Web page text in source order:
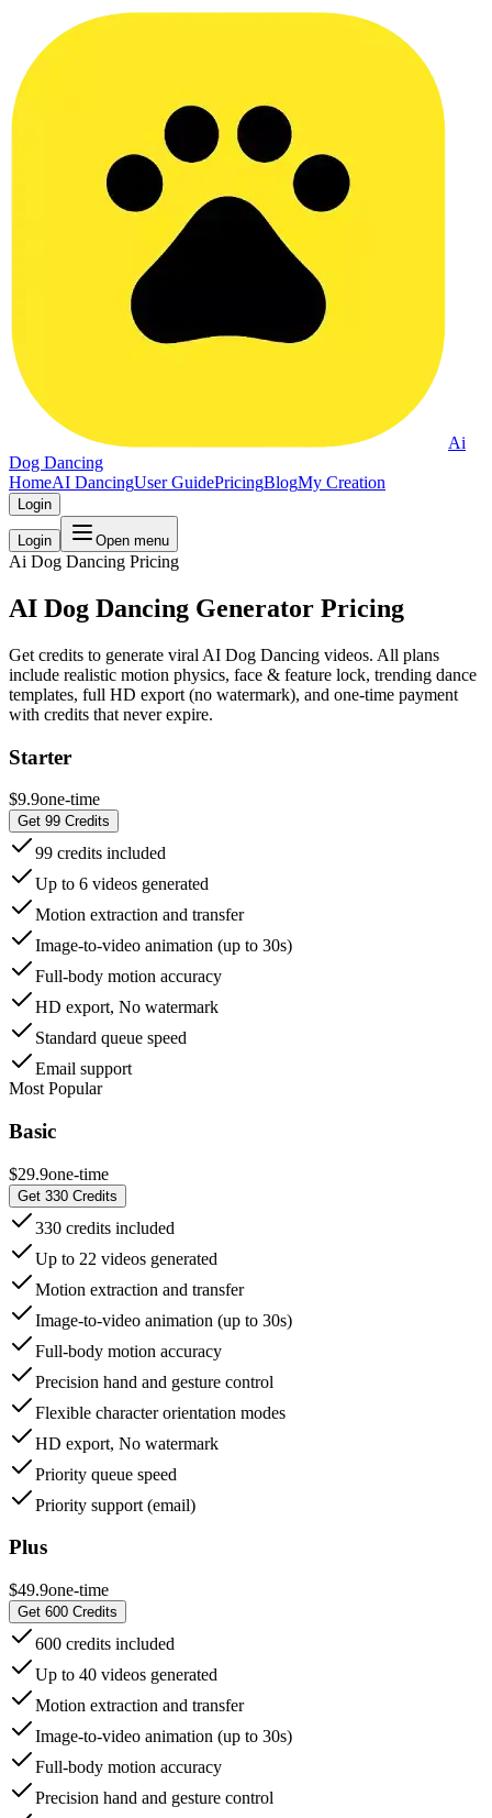
Ai
Dog Dancing
HomeAI DancingUser GuidePricingBlogMy Creation
Login
Login Open menu
Ai Dog Dancing Pricing
AI Dog Dancing Generator Pricing
Get credits to generate viral AI Dog Dancing videos. All plans
include realistic motion physics, face & feature lock, trending dance
templates, full HD export (no watermark), and one-time payment
with credits that never expire.
Starter
$9.9one-time
Get 99 Credits
99 credits included
Up to 6 videos generated
Motion extraction and transfer
Image-to-video animation (up to 30s)
Full-body motion accuracy
HD export, No watermark
Standard queue speed
Email support
Most Popular
Basic
$29.9one-time
Get 330 Credits
330 credits included
Up to 22 videos generated
Motion extraction and transfer
Image-to-video animation (up to 30s)
Full-body motion accuracy
Precision hand and gesture control
Flexible character orientation modes
HD export, No watermark
Priority queue speed
Priority support (email)
Plus
$49.9one-time
Get 600 Credits
600 credits included
Up to 40 videos generated
Motion extraction and transfer
Image-to-video animation (up to 30s)
Full-body motion accuracy
Precision hand and gesture control